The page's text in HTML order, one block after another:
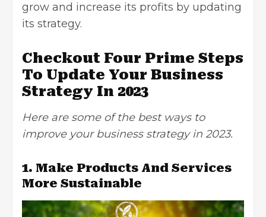
grow and increase its profits by updating
its strategy.
Checkout Four Prime Steps
To Update Your Business
Strategy In 2023
Here are some of the best ways to
improve your business strategy in 2023.
1. Make Products And Services
More Sustainable